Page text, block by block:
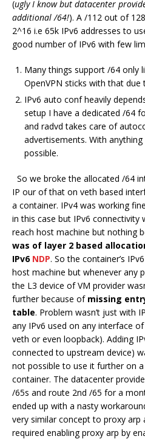
(ugly I know but datacenter
additional /64!). A /112 out of
2^16 i.e 65k IPv6 addresses to
good number of IPv6 with few
Many things support /64 only
OpenVPN sticks with that
IPv6 auto conf heavily
setup I have a dedicated /64
and radvd takes care of
advertisements. With
possible.
So we broke the allocated /64
IP our of that on veth based
a container. IPv4 was working
in this case but IPv6 connectivity
reach host machine but nothing
was of layer 2 based
IPv6 NDP. So the container’s
host machine but whenever any
the L3 device of VM provider
further because of missing
table. Problem wasn’t just with
any IPv6 used on any interface
veth or even loopback). Adding
connected to upstream device)
not possible to use it further on
container. The datacenter
/65s and route 2nd /65 for a
ended up with a nasty
very similar concept to proxy
required enabling proxy arp by